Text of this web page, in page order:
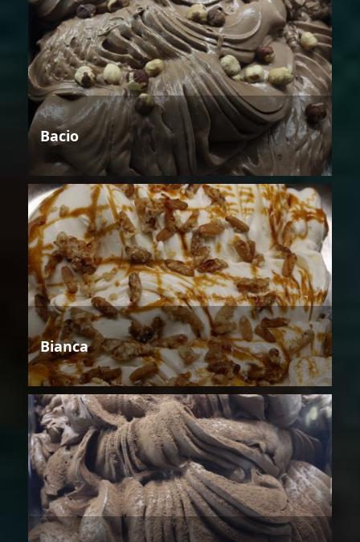
Bacio
Bianca